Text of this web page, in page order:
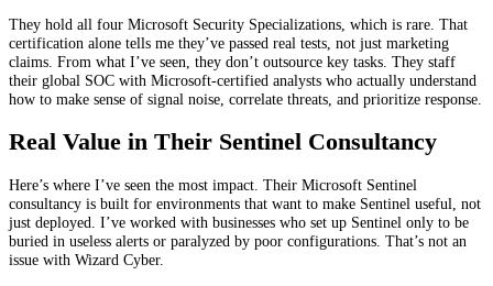
They hold all four Microsoft Security Specializations, which is rare. That
certification alone tells me they’ve passed real tests, not just marketing
claims. From what I’ve seen, they don’t outsource key tasks. They staff
their global SOC with Microsoft-certified analysts who actually understand
how to make sense of signal noise, correlate threats, and prioritize response.
Real Value in Their Sentinel Consultancy
Here’s where I’ve seen the most impact. Their Microsoft Sentinel
consultancy is built for environments that want to make Sentinel useful, not
just deployed. I’ve worked with businesses who set up Sentinel only to be
buried in useless alerts or paralyzed by poor configurations. That’s not an
issue with Wizard Cyber.